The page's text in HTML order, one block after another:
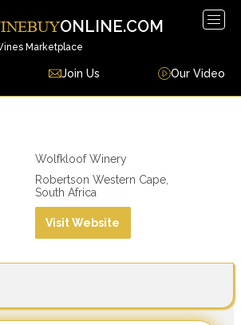
ONLINE.COM
Marketplace
Join Us Our Video
Wolfkloof Winery
Robertson Western Cape,
South Africa
Visit Website